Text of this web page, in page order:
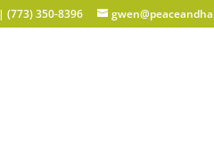
(773) 350-8396